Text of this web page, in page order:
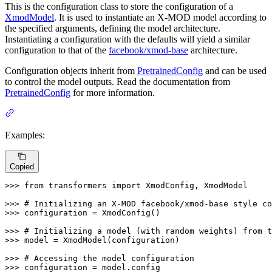
This is the configuration class to store the configuration of a
XmodModel. It is used to instantiate an X-MOD model according to
the specified arguments, defining the model architecture.
Instantiating a configuration with the defaults will yield a similar
configuration to that of the facebook/xmod-base architecture.
Configuration objects inherit from PretrainedConfig and can be used
to control the model outputs. Read the documentation from
PretrainedConfig for more information.
Examples:
Copied
>>> from transformers import XmodConfig, XmodModel
>>> # Initializing an X-MOD facebook/xmod-base style
>>> configuration = XmodConfig()
>>> # Initializing a model (with random weights) from
>>> model = XmodModel(configuration)
>>> # Accessing the model configuration
>>> configuration = model.config